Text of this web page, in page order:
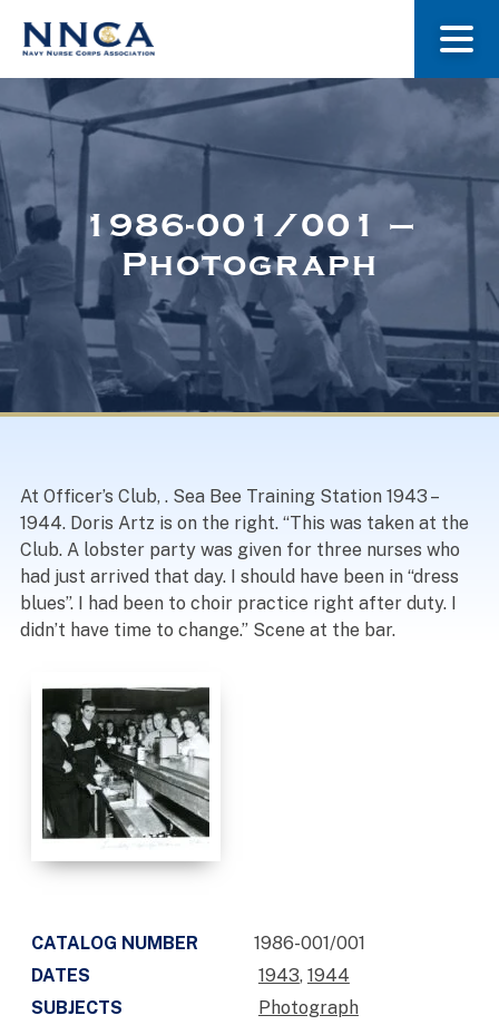
About Us
Museum
Navy Nurses Recognized
1986-001/001 –
Photograph
At Officer’s Club, . Sea Bee Training Station 1943 –
1944. Doris Artz is on the right. “This was taken at the
Club. A lobster party was given for three nurses who
had just arrived that day. I should have been in “dress
blues”. I had been to choir practice right after duty. I
didn’t have time to change.” Scene at the bar.
CATALOG NUMBER
1986-001/001
DATES
1943, 1944
SUBJECTS
Photograph